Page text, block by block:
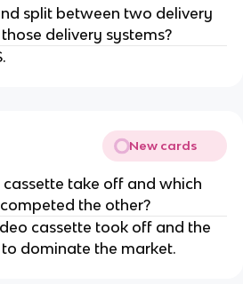
split between two delivery
delivery systems?
New cards
take off and which
the other?
cassette took off and the
dominate the market.